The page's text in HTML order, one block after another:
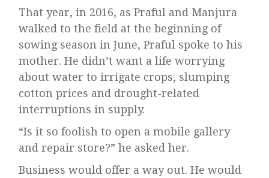
That year, in 2016, as Praful and Manjura
walked to the field at the beginning of
sowing season in June, Praful spoke to his
mother. He didn’t want a life worrying
about water to irrigate crops, slumping
cotton prices and drought-related
interruptions in supply.
“Is it so foolish to open a mobile gallery
and repair store?” he asked her.
Business would offer a way out. He would